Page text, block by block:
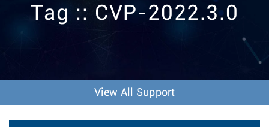
v
o
n
Tag :: CVP-2022.3.0
View All Support